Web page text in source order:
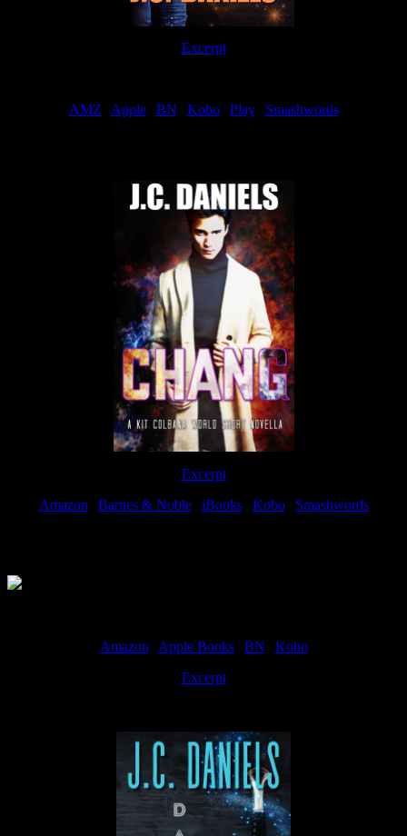
Excerpt
AMZ
Apple| BN Kobo| Play| Smashwords
Excerpt
Amazon| Barnes & Noble| iBooks| Kobo| Smashwords
Amazon| Apple Books| BN
Kobo
Excerpt